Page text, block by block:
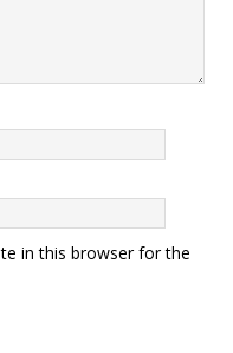
in this browser for the